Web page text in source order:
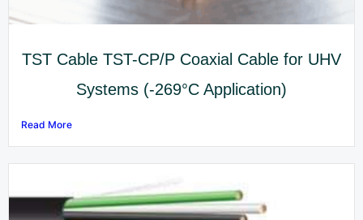
TST Cable TST-CP/P Coaxial Cable for UHV
Systems (-269°C Application)
Read More